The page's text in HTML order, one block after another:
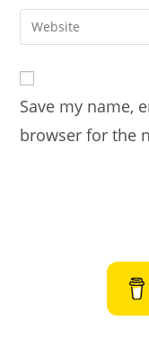
comment
email
address
comment
Enter
your
URL
(optional)
Save my name,
browser for the